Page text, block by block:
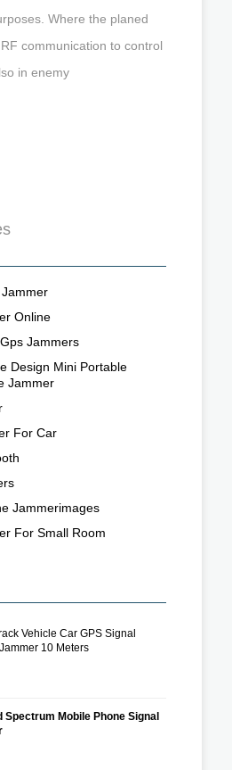
Where the planed
communication to control
in enemy
Online
Jammers
Design Mini Portable
Jammer
For Car
Jammerimages
For Small Room
Vehicle Car GPS Signal
10 Meters
Spectrum Mobile Phone Signal